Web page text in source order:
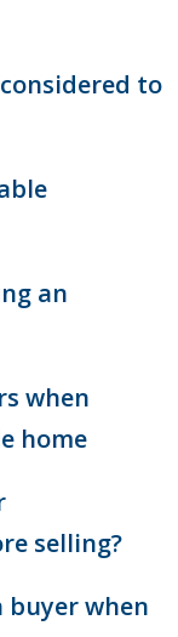
to
an
when
home
selling?
buyer when